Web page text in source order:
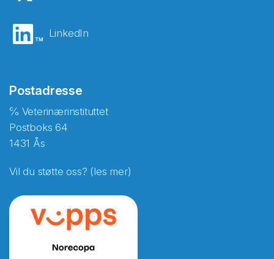
LinkedIn
Postadresse
℅ Veterinærinstituttet
Postboks 64
1431 Ås
Vil du støtte oss? (les mer)